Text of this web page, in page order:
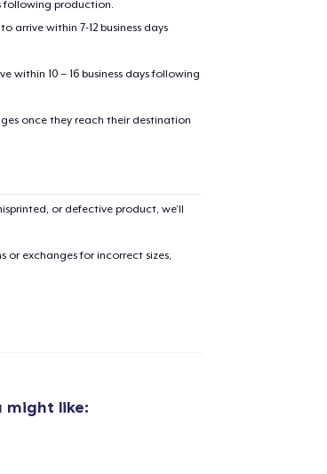
following production.
arrive within 7-12 business days
within 10 – 16 business days following
once they reach their destination
or defective product, we’ll
or exchanges for incorrect sizes,
might like: